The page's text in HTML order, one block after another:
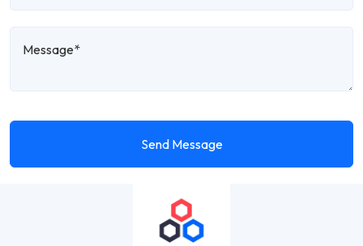
Send Message